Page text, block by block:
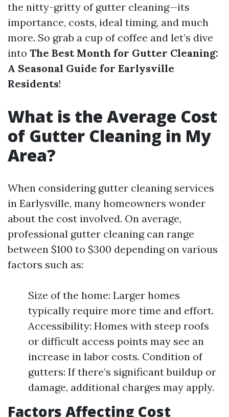
the nitty-gritty of gutter cleaning—its
importance, costs, ideal timing, and much
more. So grab a cup of coffee and let’s dive
into The Best Month for Gutter Cleaning:
A Seasonal Guide for Earlysville
Residents!
What is the Average Cost
of Gutter Cleaning in My
Area?
When considering gutter cleaning services
in Earlysville, many homeowners wonder
about the cost involved. On average,
professional gutter cleaning can range
between $100 to $300 depending on various
factors such as:
Size of the home: Larger homes
typically require more time and effort.
Accessibility: Homes with steep roofs
or difficult access points may see an
increase in labor costs. Condition of
gutters: If there’s significant buildup or
damage, additional charges may apply.
Factors Affecting Cost